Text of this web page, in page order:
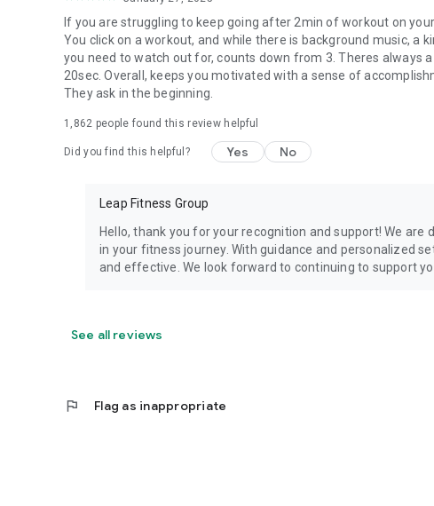
If you are struggling to keep going after 2min of workout on
You click on a workout, and while there is background music, a
you need to watch out for, counts down from 3. Theres always
20sec. Overall, keeps you motivated with a sense of
They ask in the beginning.
1,862 people found this review helpful
Did you find this helpful? Yes No
Leap Fitness Group
Hello, thank you for your recognition and support! We
in your fitness journey. With guidance and personalized
and effective. We look forward to continuing to support
See all reviews
flag Flag as inappropriate